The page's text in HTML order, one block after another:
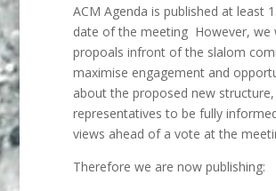
ACM Agenda is published at least
date of the meeting However, we
propoals infront of the slalom
maximise engagement and
about the proposed new
representatives to be fully
views ahead of a vote at the
Therefore we are now publishing: